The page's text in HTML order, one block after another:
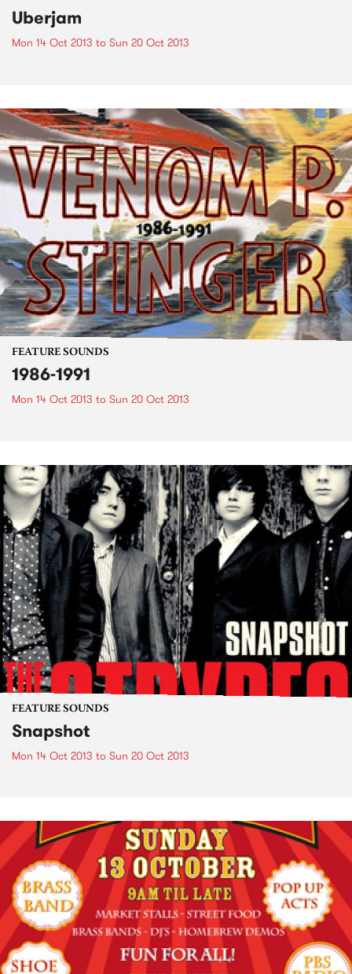
Uberjam
Mon 14 Oct 2013 to Sun 20 Oct 2013
FEATURE SOUNDS
1986-1991
Mon 14 Oct 2013 to Sun 20 Oct 2013
FEATURE SOUNDS
Snapshot
Mon 14 Oct 2013 to Sun 20 Oct 2013